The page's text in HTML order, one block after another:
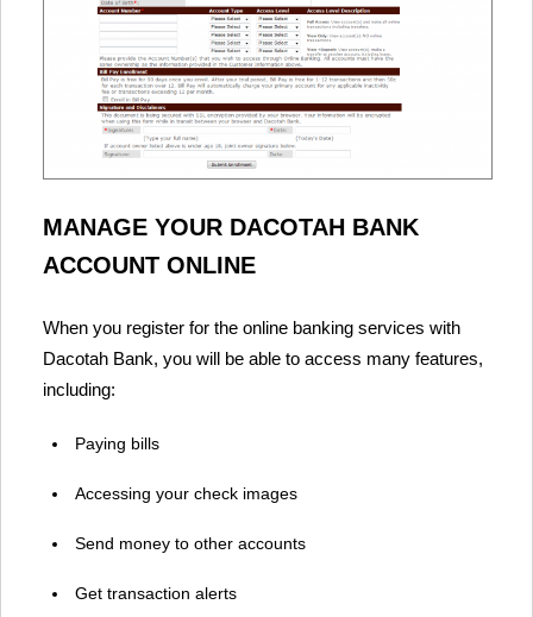
MANAGE YOUR DACOTAH BANK
ACCOUNT ONLINE
When you register for the online banking services with
Dacotah Bank, you will be able to access many features,
including:
Paying bills
Accessing your check images
Send money to other accounts
Get transaction alerts